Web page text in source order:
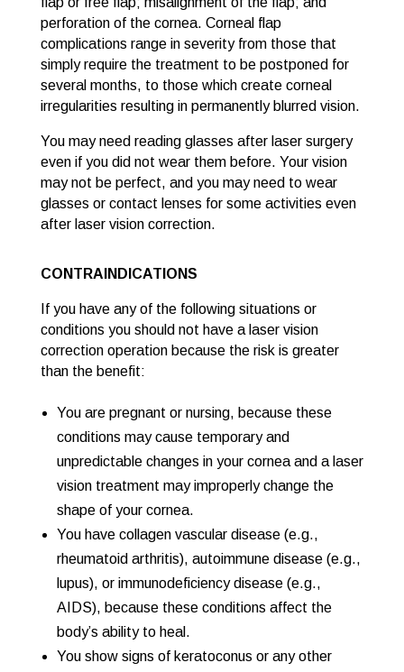
perforation of the cornea. Corneal flap
complications range in severity from those that
simply require the treatment to be postponed for
several months, to those which create corneal
irregularities resulting in permanently blurred vision.
You may need reading glasses after laser surgery
even if you did not wear them before. Your vision
may not be perfect, and you may need to wear
glasses or contact lenses for some activities even
after laser vision correction.
CONTRAINDICATIONS
If you have any of the following situations or
conditions you should not have a laser vision
correction operation because the risk is greater
than the benefit:
You are pregnant or nursing, because these
conditions may cause temporary and
unpredictable changes in your cornea and a laser
vision treatment may improperly change the
shape of your cornea.
You have collagen vascular disease (e.g.,
rheumatoid arthritis), autoimmune disease (e.g.,
lupus), or immunodeficiency disease (e.g.,
AIDS), because these conditions affect the
body’s ability to heal.
You show signs of keratoconus or any other